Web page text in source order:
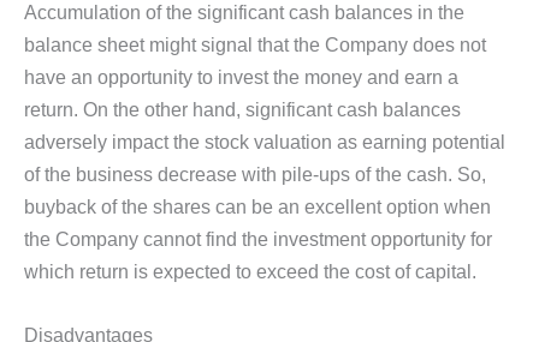
Accumulation of the significant cash balances in the
balance sheet might signal that the Company does not
have an opportunity to invest the money and earn a
return. On the other hand, significant cash balances
adversely impact the stock valuation as earning potential
of the business decrease with pile-ups of the cash. So,
buyback of the shares can be an excellent option when
the Company cannot find the investment opportunity for
which return is expected to exceed the cost of capital.
Disadvantages